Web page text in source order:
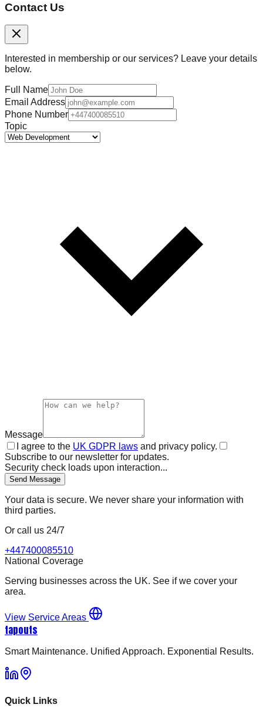
Contact Us
Interested in membership or our services? Leave your details
below.
Full Name
Email Address
Phone Number
Topic
Message
I agree to the UK GDPR laws and privacy policy.
Subscribe to our newsletter for updates.
Security check loads upon interaction...
Send Message
Your data is secure. We never share your information with
third parties.
Or call us 24/7
+447400085510
National Coverage
Serving businesses across the UK. See if we cover your
area.
View Service Areas
tapouts
Smart Maintenance. Unified Approach. Exponential Results.
Quick Links